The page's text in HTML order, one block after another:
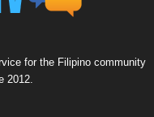
for the Filipino community
2012.